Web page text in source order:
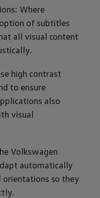
Where
of subtitles
all visual content
high contrast
to ensure
also
visual
Volkswagen
automatically
orientations so they